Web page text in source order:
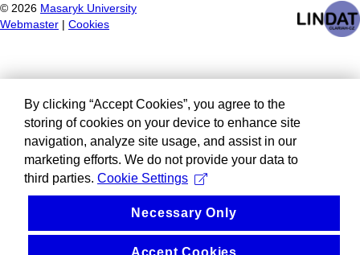
© 2026 Masaryk University
Webmaster
Cookies
By clicking “Accept Cookies”, you agree to the
storing of cookies on your device to enhance site
navigation, analyze site usage, and assist in our
marketing efforts. We do not provide your data to
third parties. Cookie Settings
Necessary Only
Accept Cookies